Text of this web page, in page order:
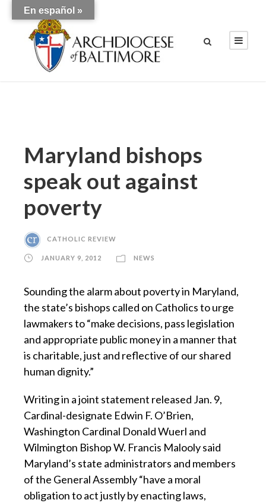
Maryland bishops
speak out against
poverty
CATHOLIC REVIEW
JANUARY 9, 2012 NEWS
Sounding the alarm about poverty in Maryland,
the state’s bishops called on Catholics to urge
lawmakers to “make decisions, pass legislation
and appropriate public money in a manner that
is charitable, just and reflective of our shared
human dignity.”
Writing in a joint statement released Jan. 9,
Cardinal-designate Edwin F. O’Brien,
Washington Cardinal Donald Wuerl and
Wilmington Bishop W. Francis Malooly said
Maryland’s state administrators and members
of the General Assembly “have a moral
obligation to act justly by enacting laws,
En español »